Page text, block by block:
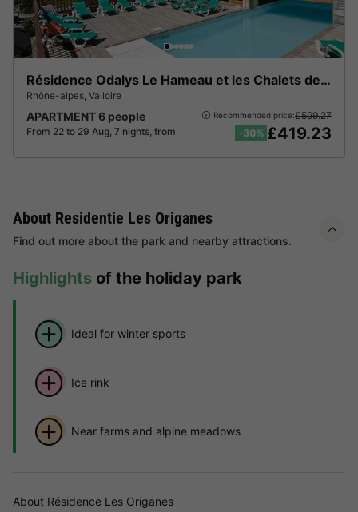
Résidence Odalys Le Hameau et les Chalets de la Vallée d'Or
Rhône-alpes Valloire
APARTMENT 6 people
From 22 to 29 Aug, 7 nights, from
Recommended price:£599.27
-30% £419.23
About Residentie Les Origanes
Find out more about the park and nearby attractions.
Highlights of the holiday park
Ideal for winter sports
Ice rink
Near farms and alpine meadows
About Résidence Les Origanes